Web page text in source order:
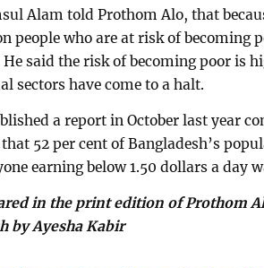
Alam told Prothom Alo, that
people who are at risk of becoming
He said the risk of becoming poor is
sectors have come to a halt.
a report in October last year
52 per cent of Bangladesh’s
earning below 1.50 dollars a day
in the print edition of Prothom
by Ayesha Kabir